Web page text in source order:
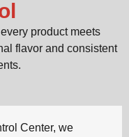
product meets
flavor and consistent
Center, we